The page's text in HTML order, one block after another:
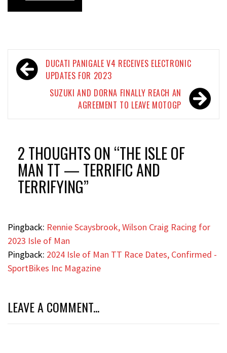
Post
navigation
DUCATI PANIGALE V4 RECEIVES ELECTRONIC
UPDATES FOR 2023
SUZUKI AND DORNA FINALLY REACH AN
AGREEMENT TO LEAVE MOTOGP
2 THOUGHTS ON “THE ISLE OF
MAN TT — TERRIFIC AND
TERRIFYING”
Pingback: Rennie Scaysbrook, Wilson Craig Racing for
2023 Isle of Man
Pingback: 2024 Isle of Man TT Race Dates, Confirmed -
SportBikes Inc Magazine
LEAVE A COMMENT...